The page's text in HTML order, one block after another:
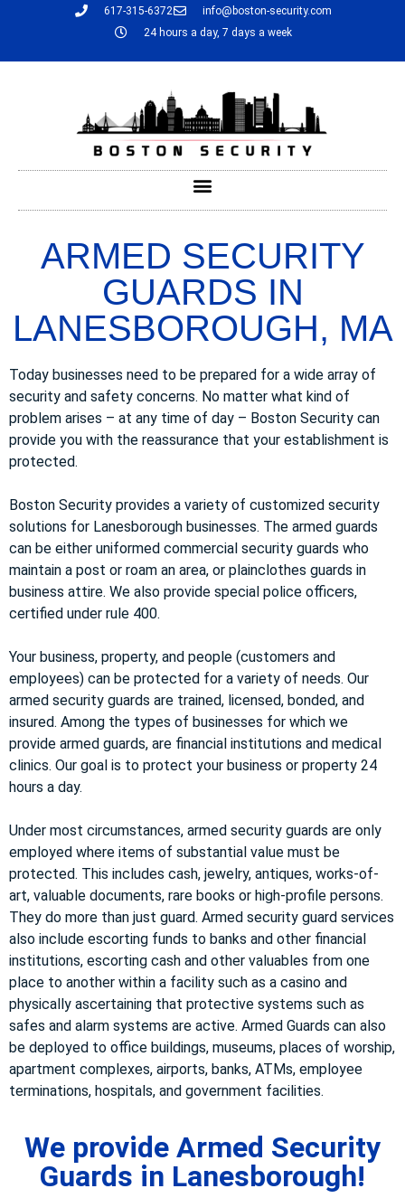
617-315-6372
info@boston-security.com
24 hours a day, 7 days a week
ARMED SECURITY
GUARDS IN
LANESBOROUGH, MA
Today businesses need to be prepared for a wide array of
security and safety concerns. No matter what kind of
problem arises – at any time of day – Boston Security can
provide you with the reassurance that your establishment is
protected.
Boston Security provides a variety of customized security
solutions for Lanesborough businesses. The armed guards
can be either uniformed commercial security guards who
maintain a post or roam an area, or plainclothes guards in
business attire. We also provide special police officers,
certified under rule 400.
Your business, property, and people (customers and
employees) can be protected for a variety of needs. Our
armed security guards are trained, licensed, bonded, and
insured. Among the types of businesses for which we
provide armed guards, are financial institutions and medical
clinics. Our goal is to protect your business or property 24
hours a day.
Under most circumstances, armed security guards are only
employed where items of substantial value must be
protected. This includes cash, jewelry, antiques, works-of-
art, valuable documents, rare books or high-profile persons.
They do more than just guard. Armed security guard services
also include escorting funds to banks and other financial
institutions, escorting cash and other valuables from one
place to another within a facility such as a casino and
physically ascertaining that protective systems such as
safes and alarm systems are active. Armed Guards can also
be deployed to office buildings, museums, places of worship,
apartment complexes, airports, banks, ATMs, employee
terminations, hospitals, and government facilities.
We provide Armed Security
Guards in Lanesborough!